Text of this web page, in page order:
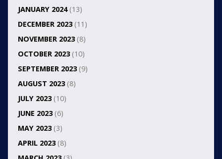
JANUARY 2024(13)
DECEMBER 2023(11)
NOVEMBER 2023(8)
OCTOBER 2023(10)
SEPTEMBER 2023(9)
AUGUST 2023(8)
JULY 2023(10)
JUNE 2023(6)
MAY 2023(3)
APRIL 2023(8)